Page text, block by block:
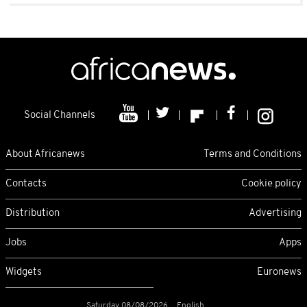
Social Channels
About Africanews Terms and Conditions
Contacts Cookie policy
Distribution Advertising
Jobs Apps
Widgets Euronews